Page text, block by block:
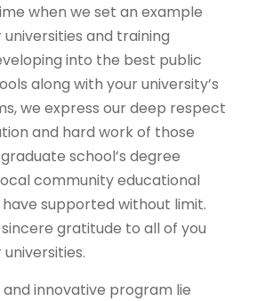
when we set an example
and training
into the best public
along with your university’s
we express our deep respect
and hard work of those
school’s degree
community educational
supported without limit.
gratitude to all of you
innovative program lie